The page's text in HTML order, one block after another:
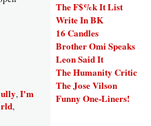
,I'm
,
The F$%k It List
Write In BK
16 Candles
Brother Omi Speaks
Leon Said It
The Humanity Critic
The Jose Vilson
Funny One-Liners!